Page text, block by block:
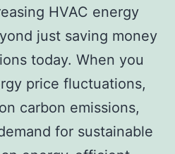
HVAC energy
just saving money
today. When you
price fluctuations,
carbon emissions,
for sustainable